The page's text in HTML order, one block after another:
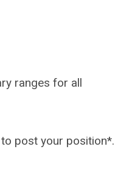
ranges for all
post your position*.